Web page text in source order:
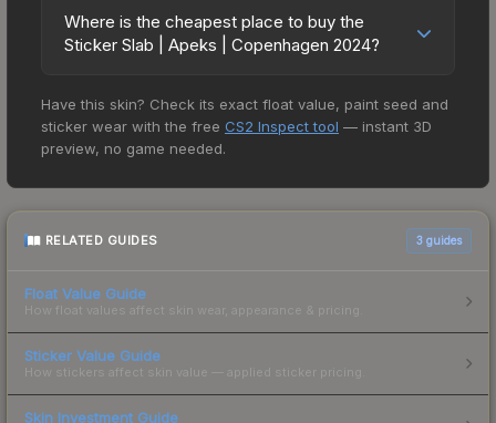
Where is the cheapest place to buy the
Sticker Slab | Apeks | Copenhagen 2024?
2024 vary across marketplaces due to fees,
regional pricing, and seller competition. The
Steam Community Market charges 15% fees, while
third-party markets like Skinport, DMarket, and
Buff163 offer lower prices with 2-10% fees.
Compare real-time prices in the market
Have this skin? Check its exact float value, paint seed and
sticker wear with the free CS2 Inspect tool — instant 3D
preview, no game needed.
RELATED GUIDES 3 guides
Float Value Guide
How float values affect skin wear, appearance & pricing.
Sticker Value Guide
How stickers affect skin value — applied sticker pricing.
Skin Investment Guide